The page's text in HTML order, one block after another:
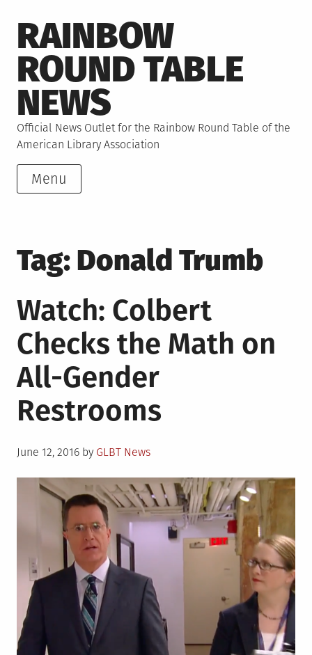
to
content
RAINBOW
ROUND TABLE
NEWS
Official News Outlet for the Rainbow Round Table of the
American Library Association
Menu
Tag: Donald Trumb
Watch: Colbert
Checks the Math on
All-Gender
Restrooms
Posted
June 12, 2016 by GLBT News